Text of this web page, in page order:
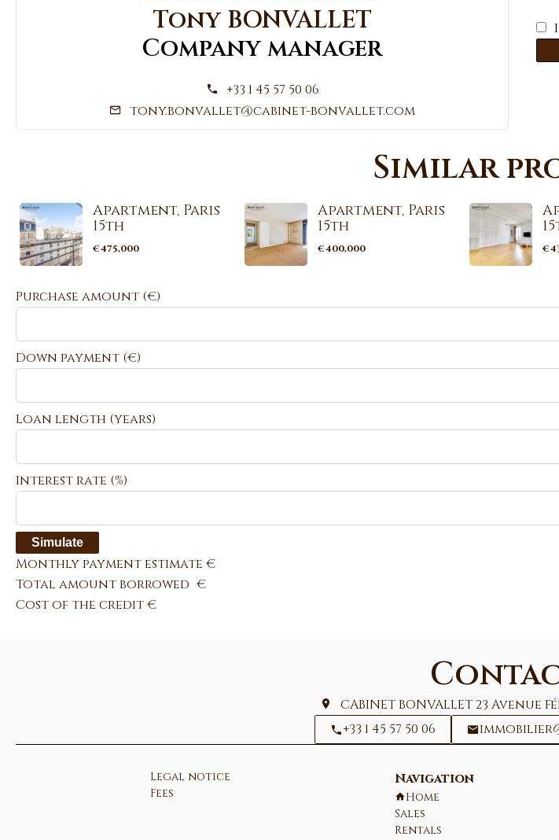
Tony BONVALLET
Company manager
+33 1 45 57 50 06
tony.bonvallet@cabinet-bonvallet.com
Similar
Apartment, Paris
15th
€475,000
Apartment, Paris
15th
€400,000
Purchase amount (€)
Down payment (€)
Loan length (years)
Interest rate (%)
Simulate
Monthly payment estimate €
Total amount borrowed €
Cost of the credit€
CABINET BONVALLET23 Avenue
+33 1 45 57 50 06
Legal notice
Fees
Navigation
Home
Sales
Rentals